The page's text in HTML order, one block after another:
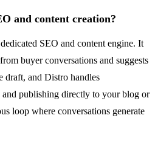
and content creation?
SEO and content engine. It
buyer conversations and suggests
draft, and Distro handles
publishing directly to your blog or
loop where conversations generate